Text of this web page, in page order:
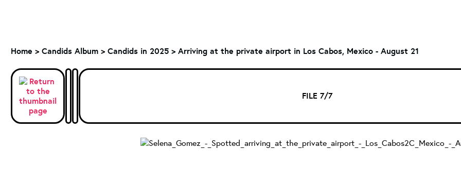
Home > Candids Album > Candids in 2025 > Arriving at the private airport in Los Cabos, Mexico - August 21
FILE 7/7